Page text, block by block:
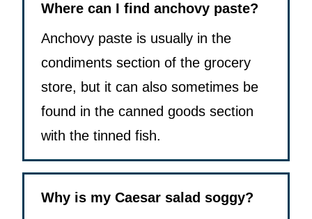
Where can I find anchovy paste?
Anchovy paste is usually in the
condiments section of the grocery
store, but it can also sometimes be
found in the canned goods section
with the tinned fish.
Why is my Caesar salad soggy?